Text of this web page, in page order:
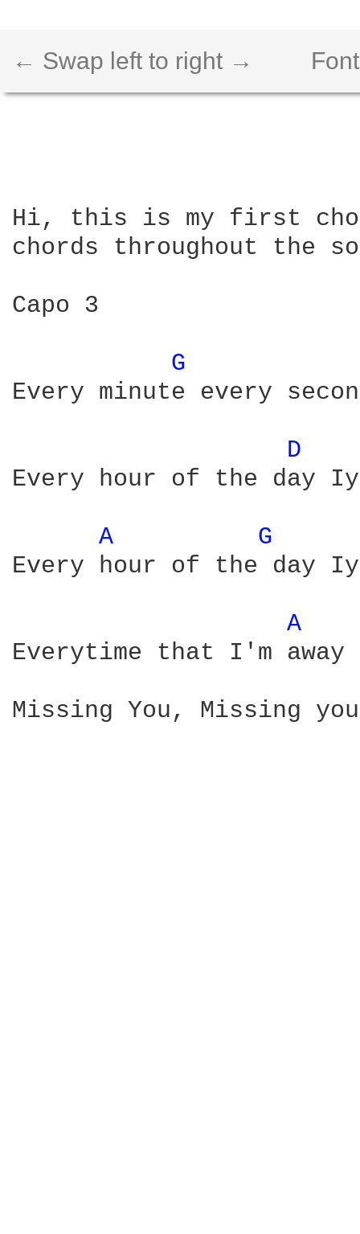
← Swap left to right →
Hi, this is my first
chords throughout the
Capo 3
G
Every minute every
D
Every hour of the day
A
G
Every hour of the day
A
Everytime that I'm
Missing You, Missing you